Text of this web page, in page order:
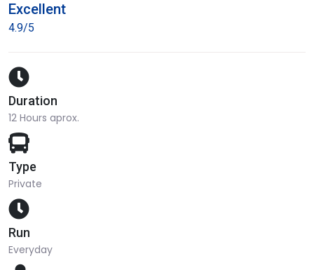
Excellent
4.9/5
Duration
12 Hours aprox.
Type
Private
Run
Everyday